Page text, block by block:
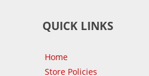
QUICK LINKS
Home
Store Policies